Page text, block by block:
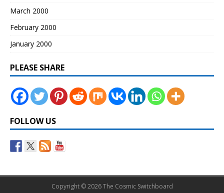
March 2000
February 2000
January 2000
PLEASE SHARE
FOLLOW US
Copyright © 2026 The Cosmic Switchboard